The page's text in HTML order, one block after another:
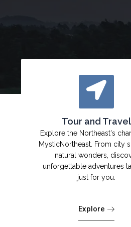
Tour and Travel
Explore the Northeast's
MysticNortheast. From city
natural wonders,
unforgettable adventures
just for you.
Explore